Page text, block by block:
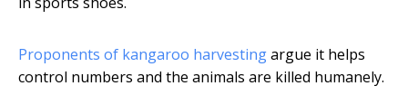
Proponents of kangaroo harvestingargue it helps
control numbers and the animals are killed humanely.